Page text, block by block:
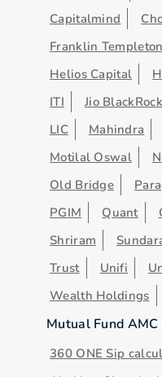
Capitalmind
Franklin Templeton
Helios Capital
ITI
Jio BlackRock
LIC
Mahindra
Motilal Oswal
Old Bridge
PGIM
Quant
Shriram
Trust
Unifi
Wealth Holdings
Mutual Fund
360 ONE Sip